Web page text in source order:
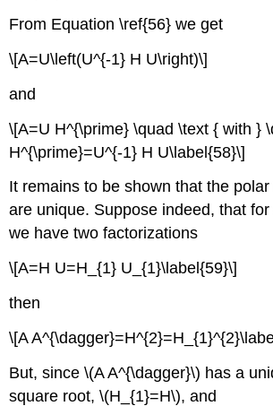
From Equation \ref{56} we get
\[A=U\left(U^{-1} H U\right)\]
and
\[A=U H^{\prime} \quad \text { with }
H^{\prime}=U^{-1} H U\label{58}\]
It remains to be shown that the
are unique. Suppose indeed, that
we have two factorizations
\[A=H U=H_{1} U_{1}\label{59}\]
then
\[A
But, since \(A A^{\dagger}\) has a
square root, \(H_{1}=H\), and